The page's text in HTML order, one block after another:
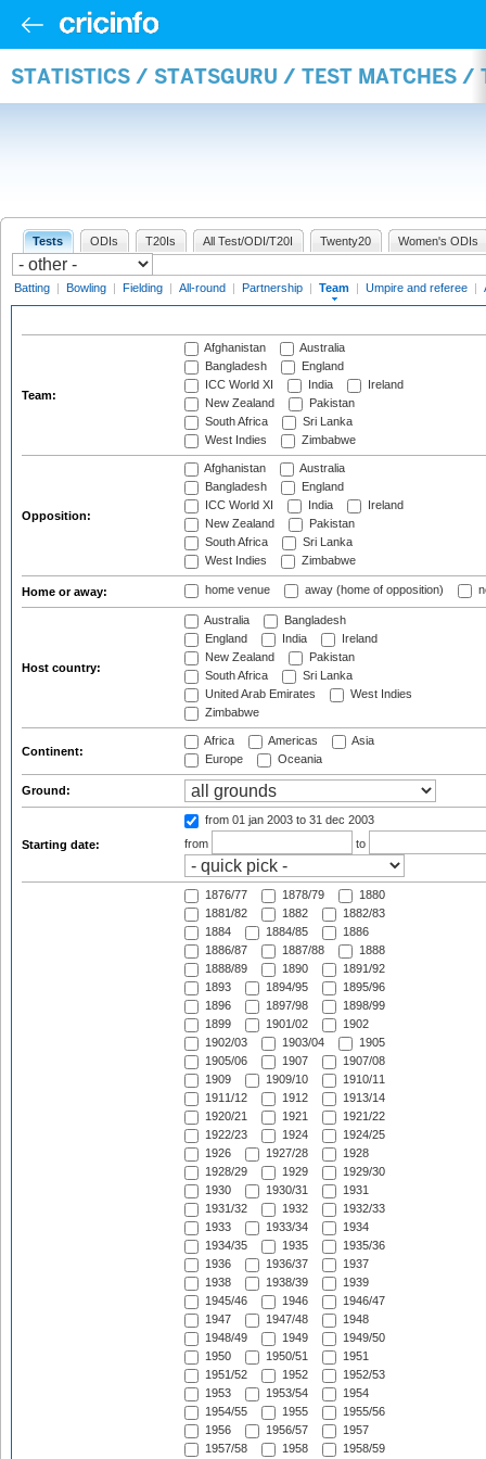
STATISTICS / STATSGURU / TEST MATCHES /
Tests ODIs T20Is All Test/ODI/T20I Twenty20 Women's ODIs
Batting | Bowling | Fielding | All-round | Partnership | Team | Umpire and referee |
Team:
Afghanistan
Australia
Bangladesh
England
ICC World XI
India
Ireland
New Zealand
Pakistan
South Africa
Sri Lanka
West Indies
Zimbabwe
Opposition:
Afghanistan
Australia
Bangladesh
England
ICC World XI
India
Ireland
New Zealand
Pakistan
South Africa
Sri Lanka
West Indies
Zimbabwe
Home or away: home venue away (home of opposition)
Host country:
Australia
Bangladesh
England
India
Ireland
New Zealand
Pakistan
South Africa
Sri Lanka
United Arab Emirates
West Indies
Zimbabwe
Continent:
Africa Americas
Asia
Europe
Oceania
Ground:
Starting date:
from 01 jan 2003 to 31 dec 2003
from
to
1876/77 1878/79
1880
1881/82
1882
1882/83
1884
1884/85
1886
1886/87
1887/88
1888
1888/89
1890
1891/92
1893
1894/95
1895/96
1896
1897/98
1898/99
1899
1901/02
1902
1902/03
1903/04
1905
1905/06
1907
1907/08
1909
1909/10
1910/11
1911/12
1912
1913/14
1920/21
1921
1921/22
1922/23
1924
1924/25
1926
1927/28
1928
1928/29
1929
1929/30
1930
1930/31
1931
1931/32
1932
1932/33
1933
1933/34
1934
1934/35
1935
1935/36
1936
1936/37
1937
1938
1938/39
1939
1945/46
1946
1946/47
1947
1947/48
1948
1948/49
1949
1949/50
1950
1950/51
1951
1951/52
1952
1952/53
1953
1953/54
1954
1954/55
1955
1955/56
1956
1956/57
1957
1957/58
1958
1958/59